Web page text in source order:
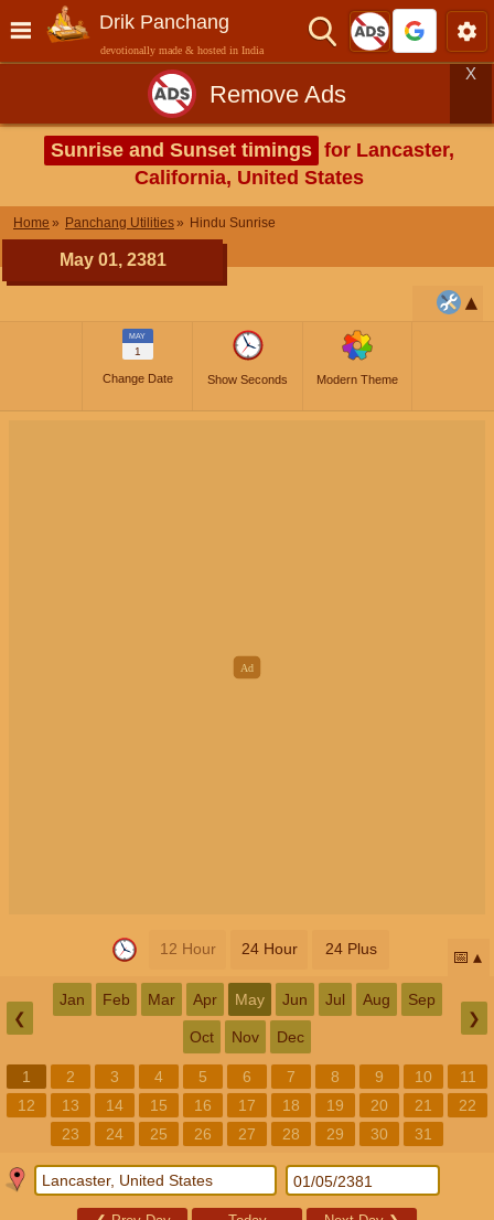
Drik Panchang
devotionally made & hosted in India
Remove Ads
X
Sunrise and Sunset timings for Lancaster,
California, United States
Home Panchang Utilities Hindu Sunrise
May 01, 2381
MAY
1
Change Date Show Seconds Modern Theme
12 Hour 24 Hour 24 Plus 📅
❮
Jan Feb Mar Apr May Jun Jul Aug Sep
Oct Nov Dec
❯
1 2 3 4 5 6 7 8 9 10
11
12
13 14 15 16 17 18 19 20 21
22
23
24 25 26 27 28 29 30 31